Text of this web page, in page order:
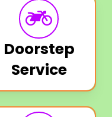
Doorstep
Service